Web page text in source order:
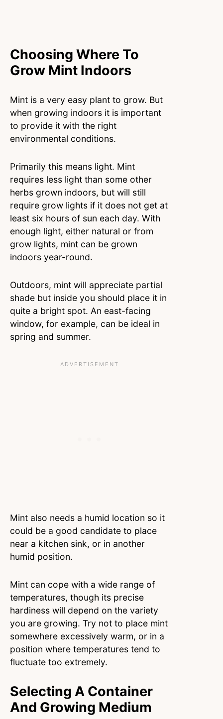
Choosing Where To
Grow Mint Indoors
Mint is a very easy plant to grow. But
when growing indoors it is important
to provide it with the right
environmental conditions.
Primarily this means light. Mint
requires less light than some other
herbs grown indoors, but will still
require grow lights if it does not get at
least six hours of sun each day. With
enough light, either natural or from
grow lights, mint can be grown
indoors year-round.
Outdoors, mint will appreciate partial
shade but inside you should place it in
quite a bright spot. An east-facing
window, for example, can be ideal in
spring and summer.
Mint also needs a humid location so it
could be a good candidate to place
near a kitchen sink, or in another
humid position.
Mint can cope with a wide range of
temperatures, though its precise
hardiness will depend on the variety
you are growing. Try not to place mint
somewhere excessively warm, or in a
position where temperatures tend to
fluctuate too extremely.
Selecting A Container
And Growing Medium